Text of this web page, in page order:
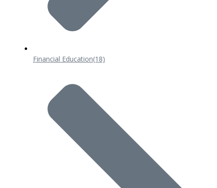
Financial Education(18)